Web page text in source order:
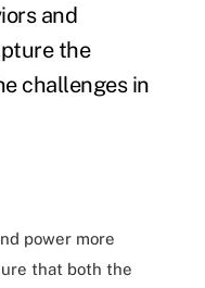
and
the
challenges in
power more
that both the